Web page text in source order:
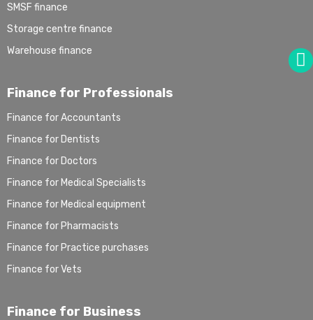
SMSF finance
Storage centre finance
Warehouse finance
Finance for Professionals
Finance for Accountants
Finance for Dentists
Finance for Doctors
Finance for Medical Specialists
Finance for Medical equipment
Finance for Pharmacists
Finance for Practice purchases
Finance for Vets
Finance for Business